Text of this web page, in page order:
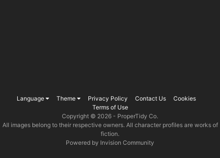
Language Theme Privacy Policy Contact Us
Cookies
Terms of Use
Copyright © 2026 - ProperTidy Co.
All images belong to their respective owners. All character profiles are works of
fiction.
Powered by Invision Community